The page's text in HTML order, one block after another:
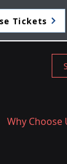
Tickets
Why Choose